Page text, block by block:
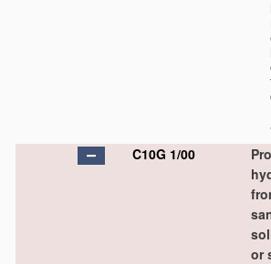
C10G 1/00
or